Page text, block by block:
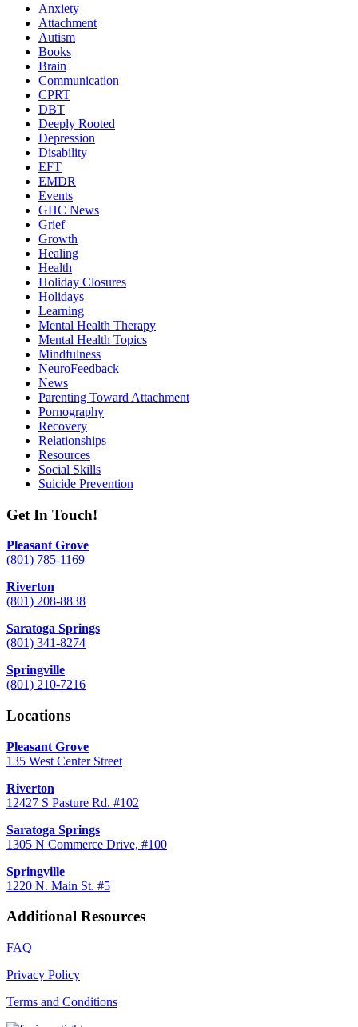
Anxiety
Attachment
Autism
Books
Brain
Communication
CPRT
DBT
Deeply Rooted
Depression
Disability
EFT
EMDR
Events
GHC News
Grief
Growth
Healing
Health
Holiday Closures
Holidays
Learning
Mental Health Therapy
Mental Health Topics
Mindfulness
NeuroFeedback
News
Parenting Toward Attachment
Pornography
Recovery
Relationships
Resources
Social Skills
Suicide Prevention
Get In Touch!
Pleasant Grove
(801) 785-1169
Riverton
(801) 208-8838
Saratoga Springs
(801) 341-8274
Springville
(801) 210-7216
Locations
Pleasant Grove
135 West Center Street
Riverton
12427 S Pasture Rd. #102
Saratoga Springs
1305 N Commerce Drive, #100
Springville
1220 N. Main St. #5
Additional Resources
FAQ
Privacy Policy
Terms and Conditions